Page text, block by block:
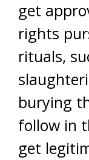
get
rights
rituals,
burying
follow in
get